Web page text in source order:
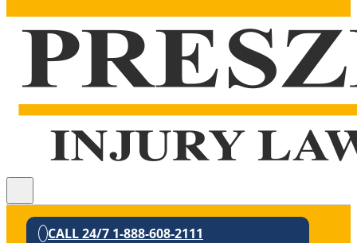
CALL 24/7 1-888-608-2111